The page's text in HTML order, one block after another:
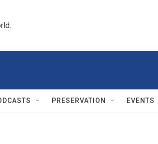
PRESERVATION EVENTS